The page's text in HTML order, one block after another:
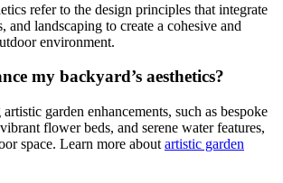
refer to the design principles that integrate
and landscaping to create a cohesive and
environment.
my backyard’s aesthetics?
garden enhancements, such as bespoke
flower beds, and serene water features,
space. Learn more about artistic garden